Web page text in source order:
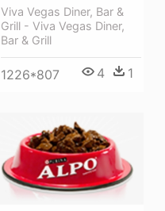
Viva Vegas Diner, Bar &
Grill - Viva Vegas Diner,
Bar & Grill
1226*807 4 1